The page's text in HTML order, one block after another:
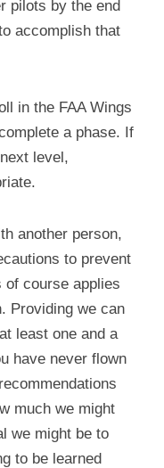
pilots by the end
accomplish that
in the FAA Wings
a phase. If
level,
another person,
to prevent
of course applies
Providing we can
least one and a
have never flown
much we might
we might be to
to be learned